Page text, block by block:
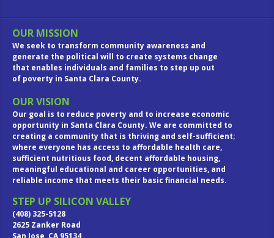
OUR MISSION
We seek to transform community awareness and
generate the political will to create systems change
that enables individuals and families to step up out
of poverty in Santa Clara County.
OUR VISION
Our goal is to reduce poverty and to increase economic
opportunity in Santa Clara County. We are committed to
creating a community that is thriving and self-sufficient;
where everyone has access to affordable health care,
sufficient nutritious food, decent affordable housing,
meaningful educational and career opportunities, and
reliable income that meets their basic financial needs.
STEP UP SILICON VALLEY
(408) 325-5128
2625 Zanker Road
San Jose, CA 95134